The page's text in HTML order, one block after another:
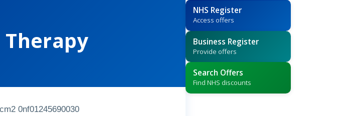
Therapy
0nf01245690030
NHS Register
Access offers
Business Register
Provide offers
Search Offers
Find NHS discounts